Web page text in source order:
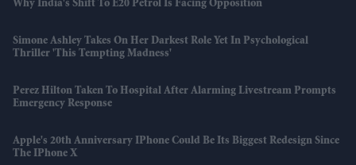
Why India's Shift To E20 Petrol Is Facing Opposition
Simone Ashley Takes On Her Darkest Role Yet In Psychological
Thriller 'This Tempting Madness'
Perez Hilton Taken To Hospital After Alarming Livestream Prompts
Emergency Response
Apple's 20th Anniversary IPhone Could Be Its Biggest Redesign Since
The IPhone X